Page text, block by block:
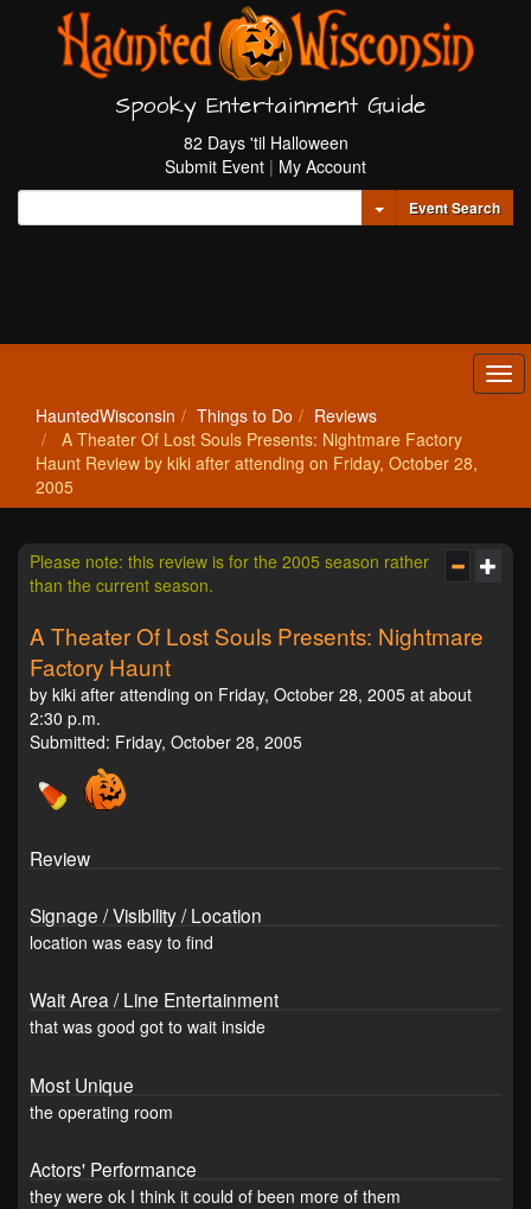
Spooky Entertainment Guide
82 Days 'til Halloween
Submit Event | My Account
Toggle Dropdown
Event Search
HauntedWisconsin Things to Do
Reviews
A Theater Of Lost Souls Presents: Nightmare Factory
Haunt Review by kiki after attending on Friday, October 28,
2005
Please note: this review is for the 2005 season rather
than the current season.
A Theater Of Lost Souls Presents: Nightmare
Factory Haunt
by kiki after attending on Friday, October 28, 2005 at about
2:30 p.m.
Submitted: Friday, October 28, 2005
Review
Signage / Visibility / Location
location was easy to find
Wait Area / Line Entertainment
that was good got to wait inside
Most Unique
the operating room
Actors' Performance
they were ok I think it could of been more of them